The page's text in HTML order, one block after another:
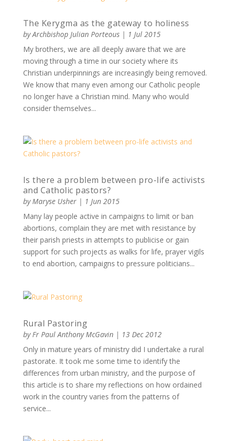
The Kerygma as the gateway to holiness
byArchbishop Julian Porteous| 1 Jul 2015
My brothers, we are all deeply aware that we are
moving through a time in our society where its
Christian underpinnings are increasingly being removed.
We know that many even among our Catholic people
no longer have a Christian mind. Many who would
consider themselves...
Is there a problem between pro-life activists
and Catholic pastors?
byMaryse Usher| 1 Jun 2015
Many lay people active in campaigns to limit or ban
abortions, complain they are met with resistance by
their parish priests in attempts to publicise or gain
support for such projects as walks for life, prayer vigils
to end abortion, campaigns to pressure politicians...
Rural Pastoring
byFr Paul Anthony McGavin| 13 Dec 2012
Only in mature years of ministry did I undertake a rural
pastorate. It took me some time to identify the
differences from urban ministry, and the purpose of
this article is to share my reflections on how ordained
work in the country varies from the patterns of
service...